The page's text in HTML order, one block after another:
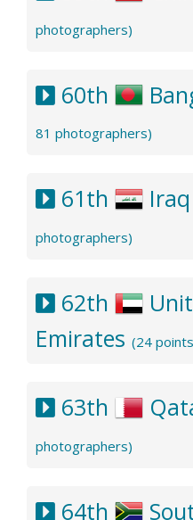
photographers)
60th
81 photographers)
61th Iraq
photographers)
62th
Emirates (24
63th
photographers)
64th